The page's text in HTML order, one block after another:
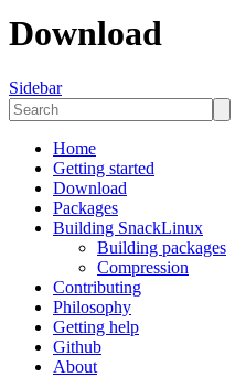
Download
Sidebar
Home
Getting started
Download
Packages
Building SnackLinux
Building packages
Compression
Contributing
Philosophy
Getting help
Github
About